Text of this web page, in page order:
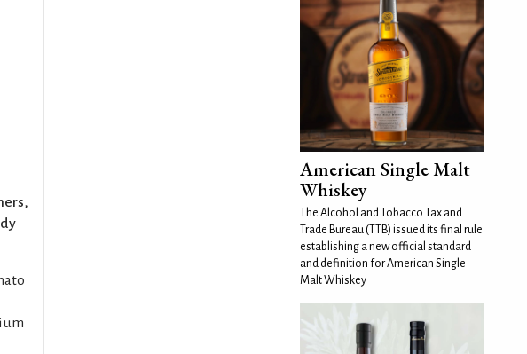
American Single Malt
Whiskey
The Alcohol and Tobacco Tax and
Trade Bureau (TTB) issued its final rule
establishing a new official standard
and definition for American Single
Malt Whiskey